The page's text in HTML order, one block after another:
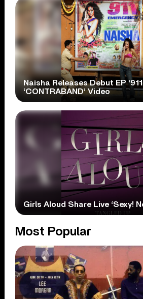
Naisha Releases Debut EP
‘CONTRABAND’ Video
Girls Aloud Share Live ‘Sexy!
Most Popular